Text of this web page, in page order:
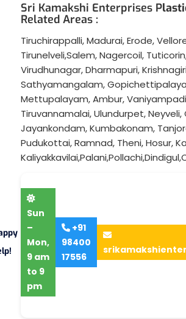
Sri Kamakshi Enterprises P
Related Areas :
Tiruchirappalli,Madurai,Erode,
Tirunelveli,Salem,Nagercoil, Tuticorin
Virudhunagar,Dharmapuri,Krishnagiri
Sathyamangalam,
Mettupalayam,Ambur,Vaniyampadi
Tiruvannamalai,Ulundurpet,Neyveli,
Jayankondam,Kumbakonam,
Pudukottai,Ramnad, Theni,Hosur,
Kaliyakkavilai,Palani,Pollachi,Dindigul,
Sun
–
Mon,
9 am
to 9
pm
+91
98400
17556